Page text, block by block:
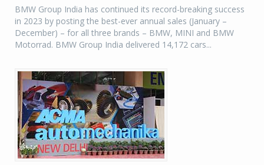
BMW Group India has continued its record-breaking success
in 2023 by posting the best-ever annual sales (January –
December) – for all three brands – BMW, MINI and BMW
Motorrad. BMW Group India delivered 14,172 cars...